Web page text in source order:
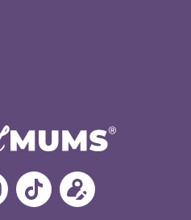
MoMs
YouTube
Channel
Follow
MoMs
Update
your